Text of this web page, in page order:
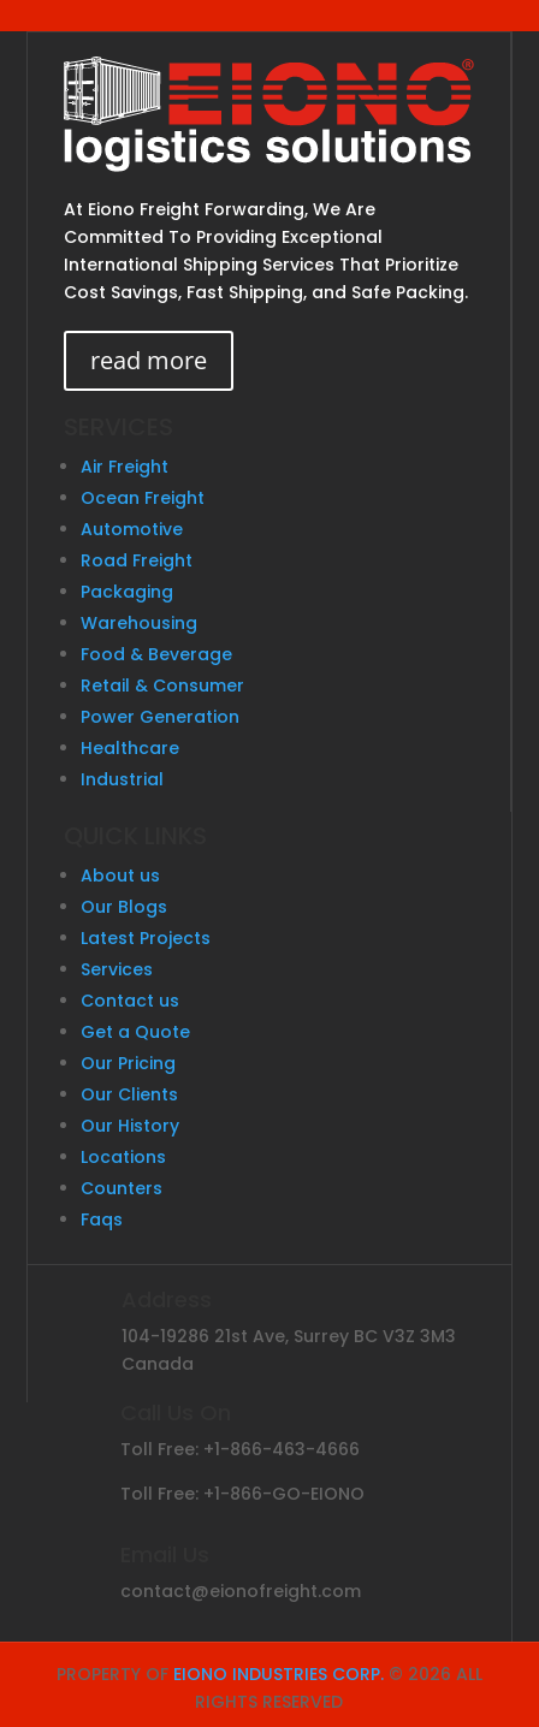
At Eiono Freight Forwarding, We Are
Committed To Providing Exceptional
International Shipping Services That Prioritize
Cost Savings, Fast Shipping, and Safe Packing.
read more
Air Freight
Ocean Freight
Automotive
Road Freight
Packaging
Warehousing
Food & Beverage
Retail & Consumer
Power Generation
Healthcare
Industrial
About us
Our Blogs
Latest Projects
Services
Contact us
Get a Quote
Our Pricing
Our Clients
Our History
Locations
Counters
Faqs
104-19286 21st Ave, Surrey BC V3Z 3M3
Canada
Toll Free: +1-866-463-4666
Toll Free: +1-866-GO-EIONO
contact@eionofreight.com
PROPERTY OF EIONO INDUSTRIES CORP.© 2026 ALL
RIGHTS RESERVED